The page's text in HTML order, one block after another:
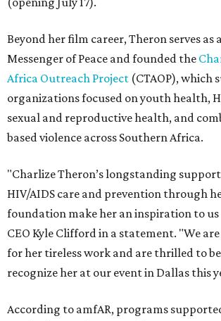
Beyond her film career, Theron serves as
Messenger of Peace and founded the
Africa Outreach Project (CTAOP), which
organizations focused on youth health,
sexual and reproductive health, and
based violence across Southern Africa.
"Charlize Theron’s longstanding
HIV/AIDS care and prevention through
foundation make her an inspiration to us
CEO Kyle Clifford in a statement. "We
for her tireless work and are thrilled to
recognize her at our event in Dallas this
According to amfAR, programs